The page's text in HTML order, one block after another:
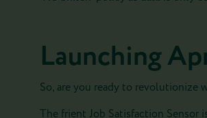
Launching
So, are you ready to revolutionize
The frient Job Satisfaction Sensor